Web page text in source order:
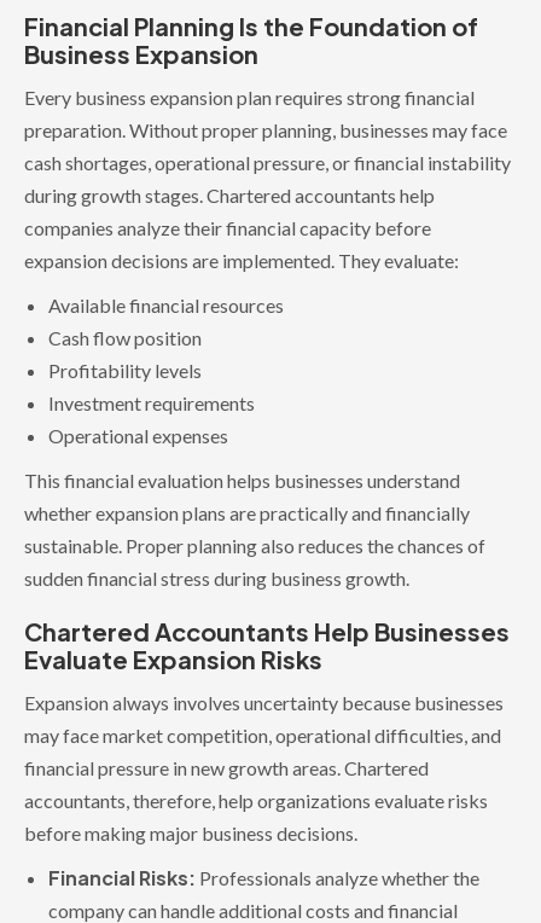
Financial Planning Is the Foundation of
Business Expansion
Every business expansion plan requires strong financial
preparation. Without proper planning, businesses may face
cash shortages, operational pressure, or financial instability
during growth stages. Chartered accountants help
companies analyze their financial capacity before
expansion decisions are implemented. They evaluate:
Available financial resources
Cash flow position
Profitability levels
Investment requirements
Operational expenses
This financial evaluation helps businesses understand
whether expansion plans are practically and financially
sustainable. Proper planning also reduces the chances of
sudden financial stress during business growth.
Chartered Accountants Help Businesses
Evaluate Expansion Risks
Expansion always involves uncertainty because businesses
may face market competition, operational difficulties, and
financial pressure in new growth areas. Chartered
accountants, therefore, help organizations evaluate risks
before making major business decisions.
Financial Risks: Professionals analyze whether the
company can handle additional costs and financial